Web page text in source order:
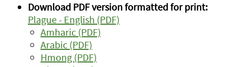
Download PDF version formatted for print:
Plague - English (PDF)
Amharic (PDF)
Arabic (PDF)
Hmong (PDF)